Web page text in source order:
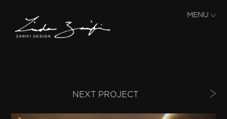
MENU
NEXT PROJECT